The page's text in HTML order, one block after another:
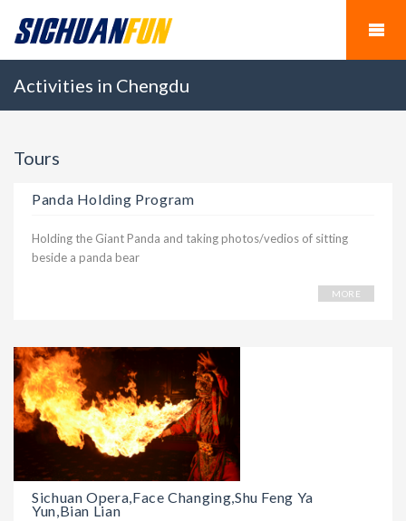
Activities in Chengdu
Tours
Panda Holding Program
Holding the Giant Panda and taking photos/vedios of sitting
beside a panda bear
MORE
Sichuan Opera,Face Changing,Shu Feng Ya
Yun,Bian Lian